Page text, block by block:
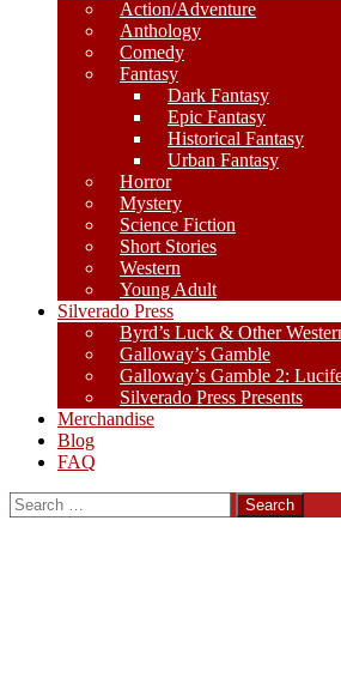
Action/Adventure
Anthology
Comedy
Fantasy
Dark Fantasy
Epic Fantasy
Historical Fantasy
Urban Fantasy
Horror
Mystery
Science Fiction
Short Stories
Western
Young Adult
Silverado Press
Byrd’s Luck & Other
Galloway’s Gamble
Galloway’s Gamble 2:
Silverado Press Presents
Merchandise
Blog
FAQ
Search
for: